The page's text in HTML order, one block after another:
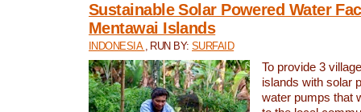
Sustainable Solar Powered Water
Mentawai Islands
INDONESIA , RUN BY:SURFAID
To provide 3
islands with solar
water pumps that